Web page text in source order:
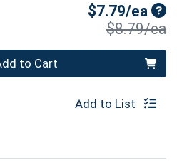
$7.79/ea
$8.79/ea
to Cart
Add to List